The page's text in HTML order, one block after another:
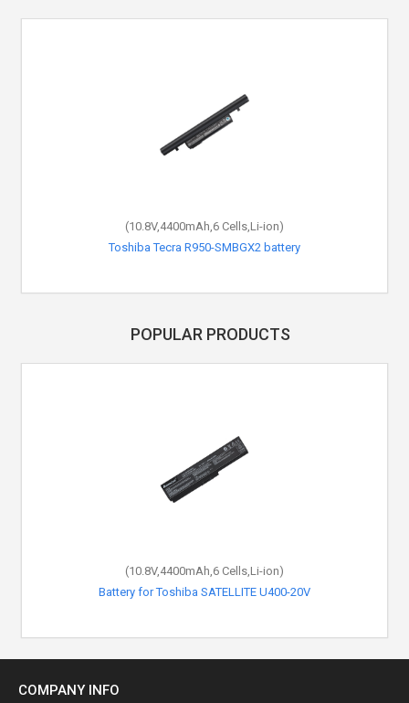
(10.8V,4400mAh,6 Cells,Li-ion)
Toshiba Tecra R950-SMBGX2 battery
POPULAR PRODUCTS
(10.8V,4400mAh,6 Cells,Li-ion)
Battery for Toshiba SATELLITE U400-20V
COMPANY INFO